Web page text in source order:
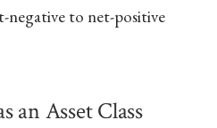
to net-positive
an Asset Class